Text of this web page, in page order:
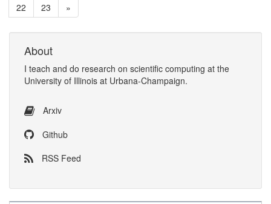
22
23 »
About
I teach and do research on scientific computing at the
University of Illinois at Urbana-Champaign.
Arxiv
Github
RSS Feed